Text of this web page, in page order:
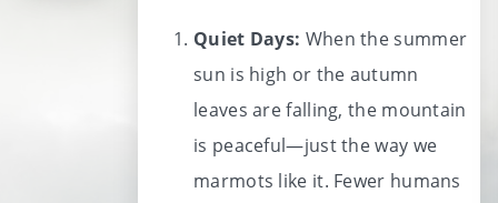
Quiet Days: When the summer
sun is high or the autumn
leaves are falling, the mountain
is peaceful—just the way we
marmots like it. Fewer humans